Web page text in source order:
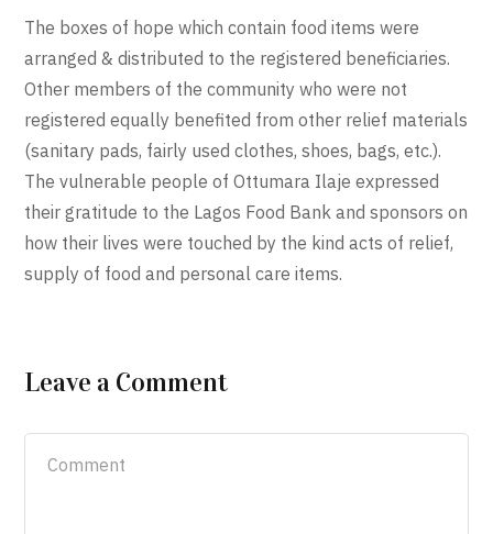
The boxes of hope which contain food items were
arranged & distributed to the registered beneficiaries.
Other members of the community who were not
registered equally benefited from other relief materials
(sanitary pads, fairly used clothes, shoes, bags, etc.).
The vulnerable people of Ottumara Ilaje expressed
their gratitude to the Lagos Food Bank and sponsors on
how their lives were touched by the kind acts of relief,
supply of food and personal care items.
Leave a Comment